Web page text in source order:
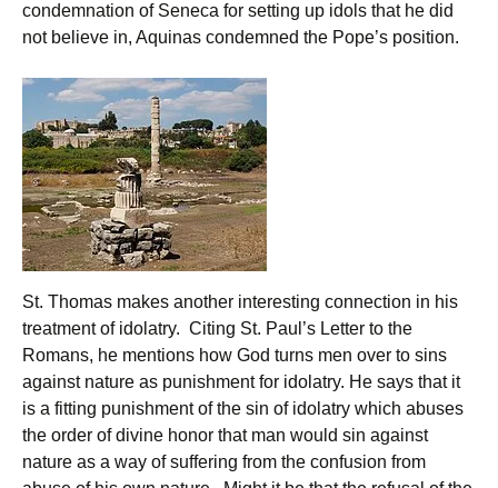
condemnation of Seneca for setting up idols that he did
not believe in, Aquinas condemned the Pope’s position.
St. Thomas makes another interesting connection in his
treatment of idolatry. Citing St. Paul’s Letter to the
Romans, he mentions how God turns men over to sins
against nature as punishment for idolatry. He says that it
is a fitting punishment of the sin of idolatry which abuses
the order of divine honor that man would sin against
nature as a way of suffering from the confusion from